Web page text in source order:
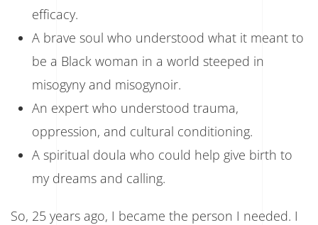
efficacy.
A brave soul who understood what it meant to
be a Black woman in a world steeped in
misogyny and misogynoir.
An expert who understood trauma,
oppression, and cultural conditioning.
A spiritual doula who could help give birth to
my dreams and calling.
So, 25 years ago, I became the person I needed. I